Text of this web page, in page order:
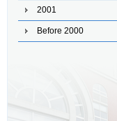
2001
Before 2000